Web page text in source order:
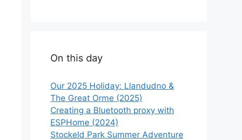
On this day
Our 2025 Holiday: Llandudno &
The Great Orme (2025)
Creating a Bluetooth proxy with
ESPHome (2024)
Stockeld Park Summer Adventure